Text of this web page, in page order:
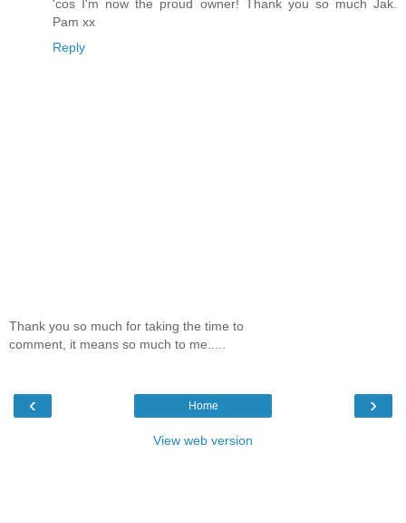
'cos I'm now the proud owner! Thank you so much Jak.
Pam xx
Reply
Thank you so much for taking the time to
comment, it means so much to me.....
‹ ›
Home
View web version